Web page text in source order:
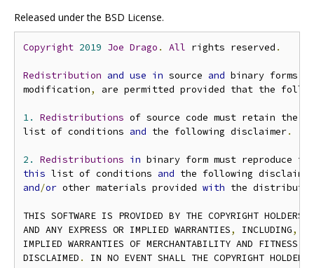
Released under the BSD License.
Copyright 2019 Joe Drago . All rights reserved .
Redistribution and use in source and binary forms
modification, are permitted provided that the
1. Redistributions of source code must retain the
list of conditions and the following disclaimer.
2. Redistributions in binary form must reproduce
this list of conditions and the following
and/or other materials provided with the
THIS SOFTWARE IS PROVIDED BY THE COPYRIGHT HOLDERS
AND ANY EXPRESS OR IMPLIED WARRANTIES, INCLUDING,
IMPLIED WARRANTIES OF MERCHANTABILITY AND FITNESS
DISCLAIMED .
IN NO EVENT SHALL THE COPYRIGHT HOLDER